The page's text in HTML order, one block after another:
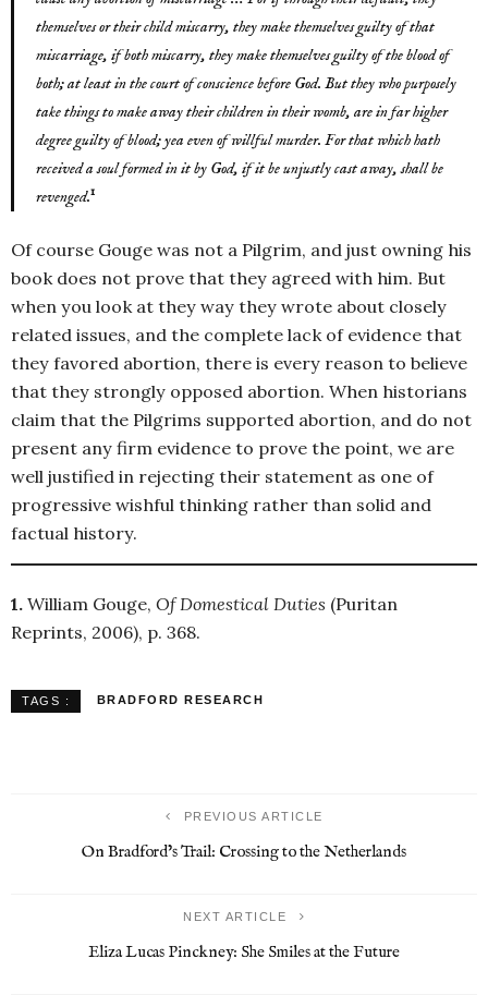
themselves or their child miscarry, they make themselves guilty of that
miscarriage, if both miscarry, they make themselves guilty of the blood of
both; at least in the court of conscience before God. But they who purposely
take things to make away their children in their womb, are in far higher
degree guilty of blood; yea even of willful murder. For that which hath
received a soul formed in it by God, if it be unjustly cast away, shall be
revenged.1
Of course Gouge was not a Pilgrim, and just owning his
book does not prove that they agreed with him. But
when you look at they way they wrote about closely
related issues, and the complete lack of evidence that
they favored abortion, there is every reason to believe
that they strongly opposed abortion. When historians
claim that the Pilgrims supported abortion, and do not
present any firm evidence to prove the point, we are
well justified in rejecting their statement as one of
progressive wishful thinking rather than solid and
factual history.
1. William Gouge, Of Domestical Duties (Puritan
Reprints, 2006), p. 368.
TAGS : BRADFORD RESEARCH
PREVIOUS ARTICLE
On Bradford’s Trail: Crossing to the Netherlands
NEXT ARTICLE
Eliza Lucas Pinckney: She Smiles at the Future